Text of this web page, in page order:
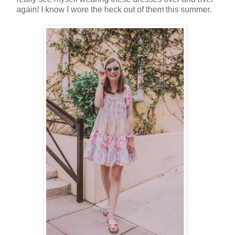
again! I know I wore the heck out of them this summer.